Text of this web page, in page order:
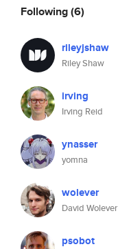
Following(6)
rileyjshaw
Riley Shaw
irving
Irving Reid
ynasser
yomna
wolever
David Wolever
psobot